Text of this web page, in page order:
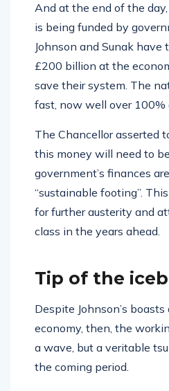
And at the end of the day,
is being funded by
Johnson and Sunak
£200 billion at the
save their system. The
fast, now well over 100%
The Chancellor asserted
this money will need to
government’s finances
“sustainable footing”.
for further austerity and
class in the years ahead.
Tip of the
Despite Johnson’s
economy, then, the
a wave, but a veritable
the coming period.